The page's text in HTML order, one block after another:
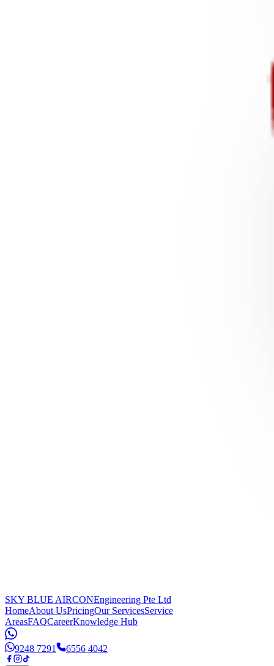
SKY BLUE AIRCONEngineering Pte Ltd
HomeAbout UsPricingOur ServicesService
AreasFAQCareerKnowledge Hub
9248 7291 6556 4042